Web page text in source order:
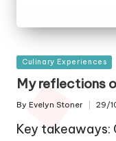
Posted
in
Culinary Experiences
My reflections
Posted
By Evelyn Stoner 29/
Key takeaways: